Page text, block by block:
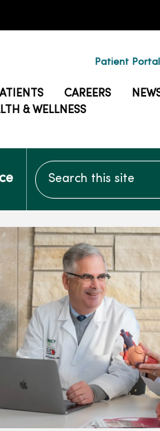
Patient Portal
CAREERS
& WELLNESS
Search this site